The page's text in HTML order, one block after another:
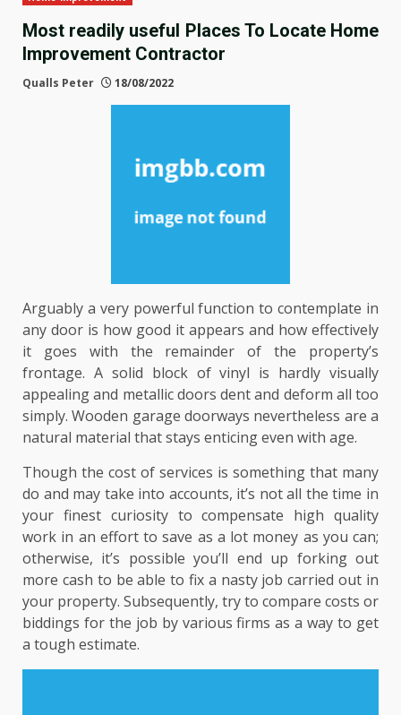
Most readily useful Places To Locate Home
Improvement Contractor
Qualls Peter 18/08/2022
Arguably a very powerful function to contemplate in
any door is how good it appears and how effectively
it goes with the remainder of the property’s
frontage. A solid block of vinyl is hardly visually
appealing and metallic doors dent and deform all too
simply. Wooden garage doorways nevertheless are a
natural material that stays enticing even with age.
Though the cost of services is something that many
do and may take into accounts, it’s not all the time in
your finest curiosity to compensate high quality
work in an effort to save as a lot money as you can;
otherwise, it’s possible you’ll end up forking out
more cash to be able to fix a nasty job carried out in
your property. Subsequently, try to compare costs or
biddings for the job by various firms as a way to get
a tough estimate.